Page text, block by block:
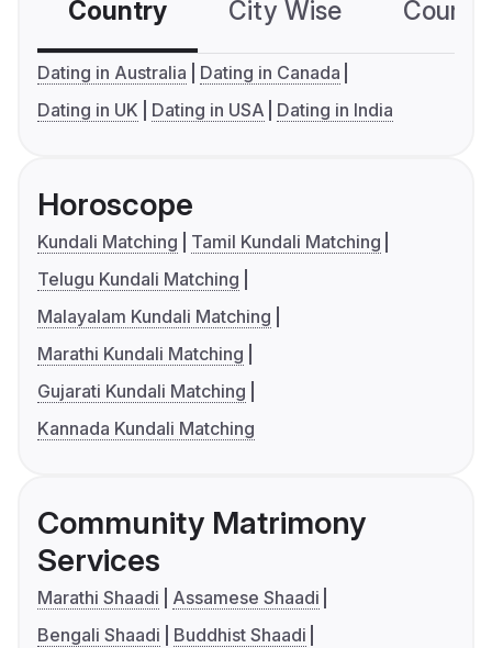
Country City Wise
Dating in Australia
Dating in Canada
Dating in UK
Dating in USA Dating in India
Horoscope
Kundali Matching
Tamil Kundali Matching
Telugu Kundali Matching
Malayalam Kundali Matching
Marathi Kundali Matching
Gujarati Kundali Matching
Kannada Kundali Matching
Community Matrimony
Services
Marathi Shaadi
Assamese Shaadi
Bengali Shaadi
Buddhist Shaadi